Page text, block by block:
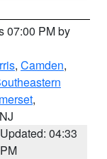
07:00 PM by
, Camden,
,
Updated: 04:33
PM